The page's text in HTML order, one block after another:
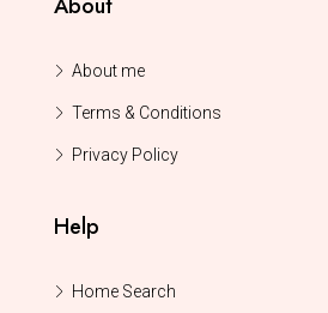
About me
Terms & Conditions
Privacy Policy
Help
Home Search